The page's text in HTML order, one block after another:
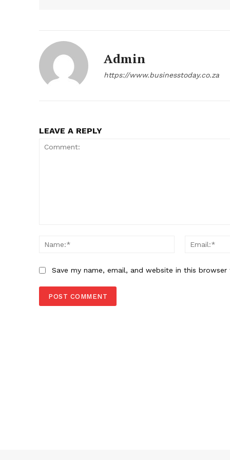
Admin
https://www.businesstoday.co.za
LEAVE A REPLY
Name:*
Save my name, email, and website in this